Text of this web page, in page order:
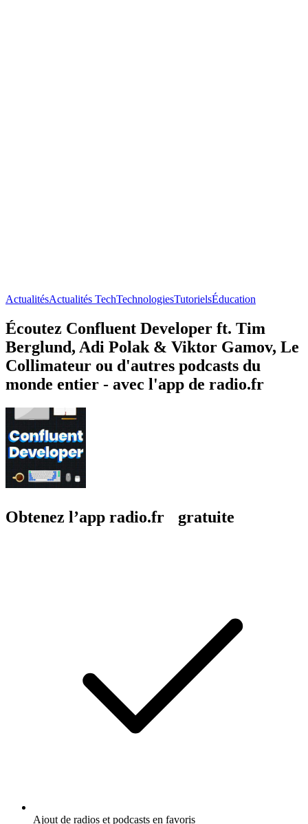
ActualitésActualités TechTechnologiesTutorielsÉducation
Écoutez Confluent Developer ft. Tim
Berglund, Adi Polak & Viktor Gamov, Le
Collimateur ou d'autres podcasts du
monde entier - avec l'app de radio.fr
Obtenez l’app radio.fr gratuite
Ajout de radios et podcasts en favoris